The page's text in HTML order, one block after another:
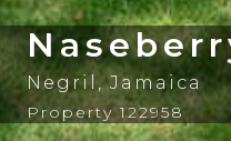
Negril ,Jamaica
Property 122958